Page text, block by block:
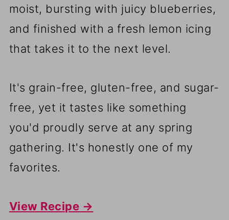
moist, bursting with juicy blueberries,
and finished with a fresh lemon icing
that takes it to the next level.
It's grain-free, gluten-free, and sugar-
free, yet it tastes like something
you'd proudly serve at any spring
gathering. It's honestly one of my
favorites.
View Recipe →